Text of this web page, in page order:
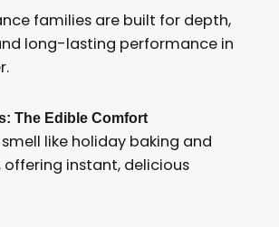
families are built for depth,
long-lasting performance in
The Edible Comfort
like holiday baking and
offering instant, delicious